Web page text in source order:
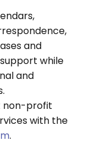
and
while
and
non-profit
with the
.